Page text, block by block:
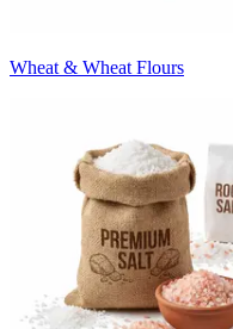
Wheat & Wheat Flours